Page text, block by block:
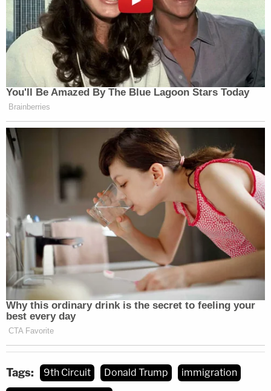
Now, the government believes it is entitled to craft
immigrant child detention policy in line with the
Supreme Court's guidance.
"If you terminate the consent decree, the
regulations will be allowed to take effect," the
government attorney explained.
So, taking the opportunity, one of the judges
pushed Shumate on a series of hypotheticals
about what such a policy might entail — in a clear
attempt to highlight what she saw as "substantial"
and "serious" problems with due process rights for
children detained in so-called "family centers."
The results were disastrous for the government.
"Does DHS have any regulations that accompanied
children have to have some sort of hearing to see if
they should be release to people outside of these
quite restrictive detention facilities?" the judge
Tags: 9th Circuit Donald Trump
immigration